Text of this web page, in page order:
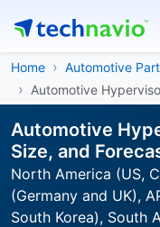
Home
Automotive
Automotive
Automotive
Size, and
North America (US,
(Germany and UK),
South Korea), South